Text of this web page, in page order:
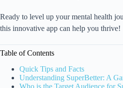
Ready to level up your mental health
this innovative app can help you thrive!
Table of Contents
Quick Tips and Facts
Understanding SuperBetter: A
Who is the Target Audience for